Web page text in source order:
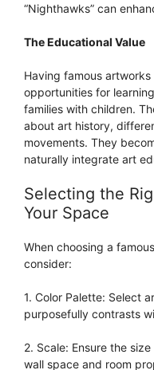
“Nighthawks” can
The Educational Value
Having famous
opportunities for
families with children.
about art history,
movements. They
naturally integrate art
Selecting the
Your Space
When choosing a
consider:
1. Color Palette: Select
purposefully contrasts
2. Scale: Ensure the
wall space and room